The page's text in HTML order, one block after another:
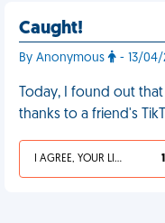
Caught!
By Anonymous - 13/04/
Today, I found out
thanks to a friend's
I AGREE, YOUR LIFE SUCKS